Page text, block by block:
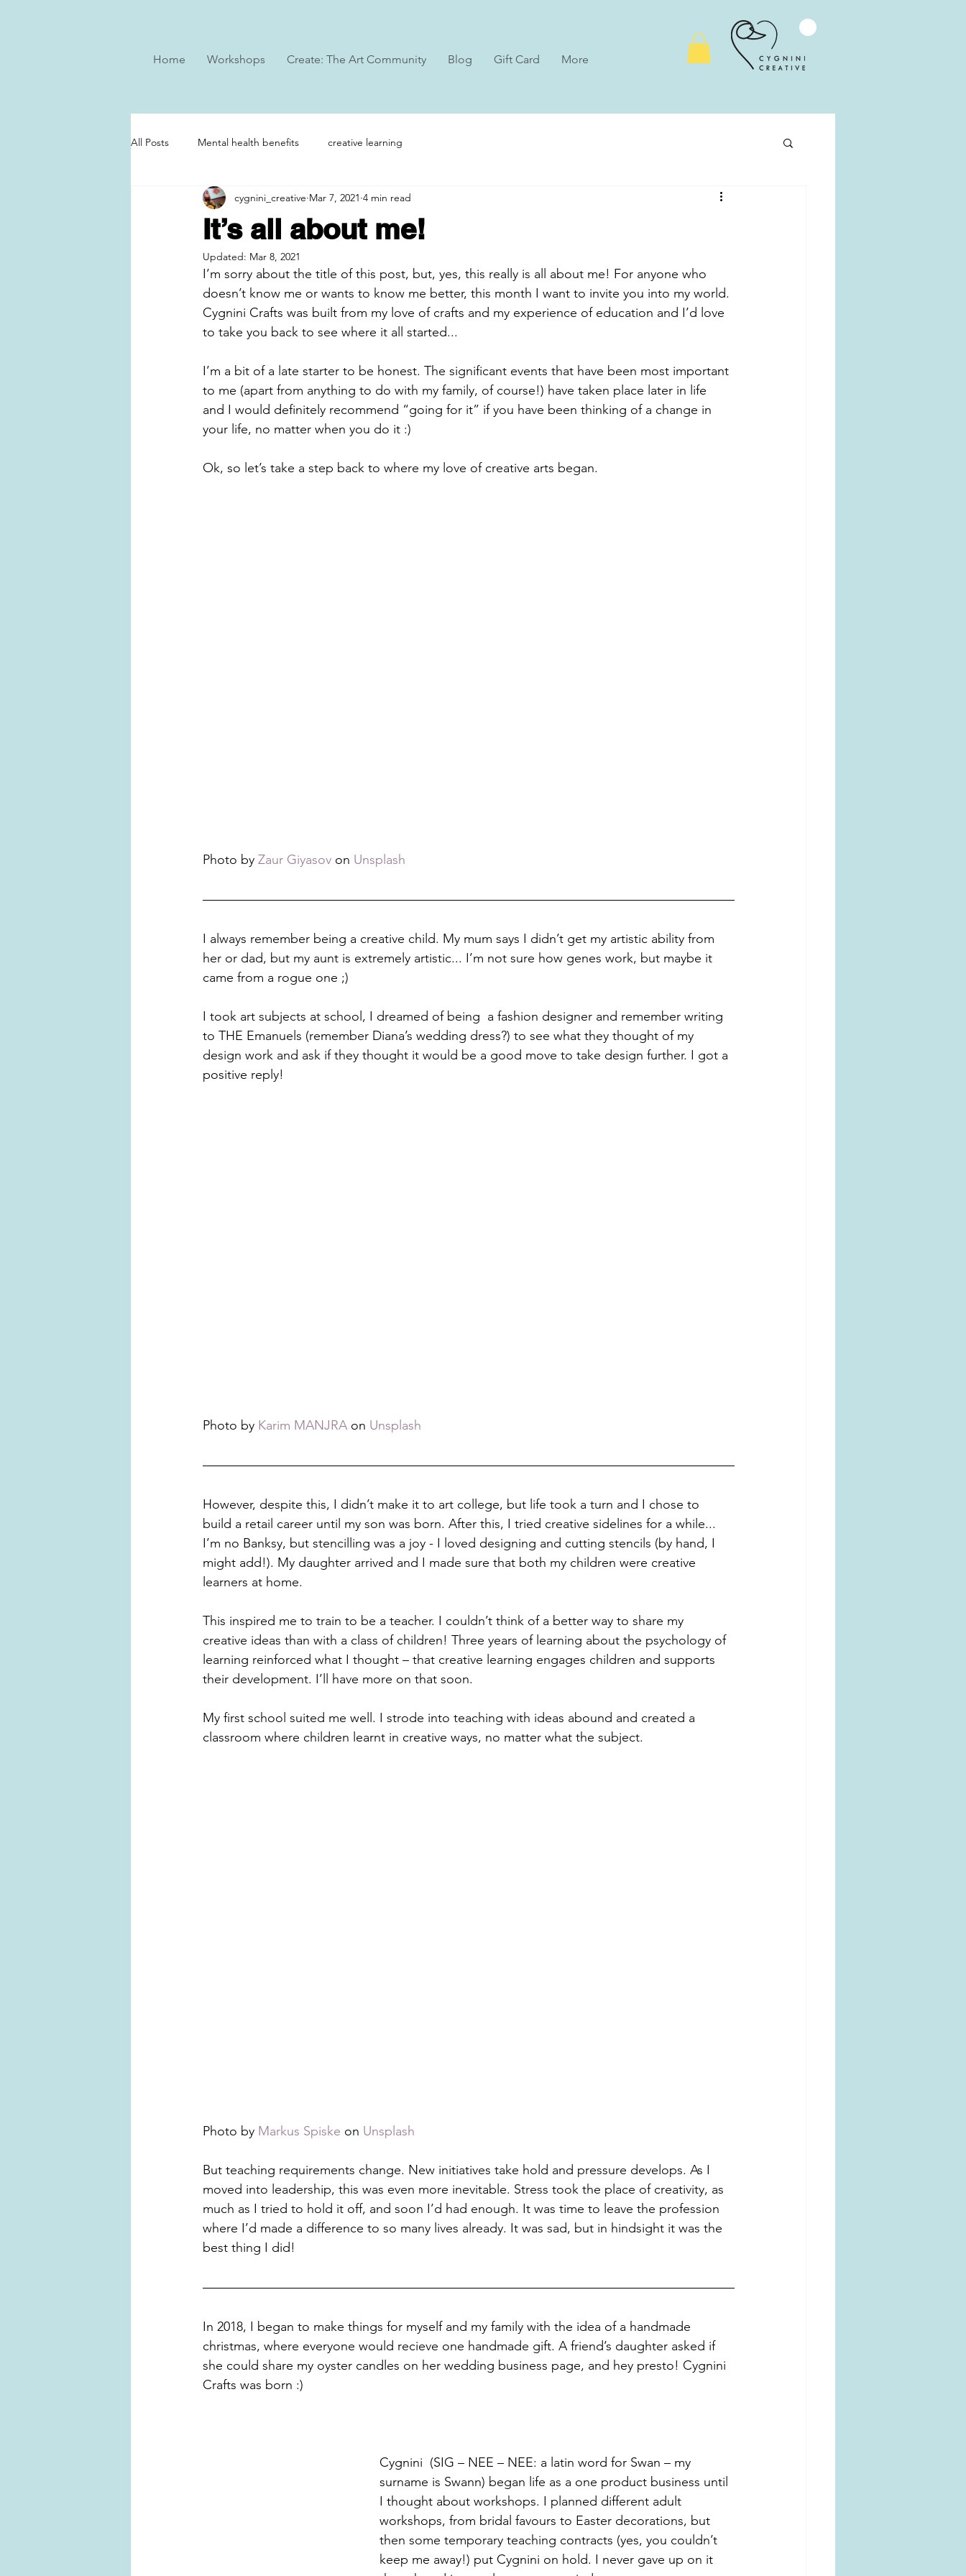
Home Workshops Create: The Art Community Blog Gift Card More
All Posts Mental health benefits creative learning
It’s all about me!
cygnini_creative Mar 7, 2021 4 min read
Updated: Mar 8, 2021
I’m sorry about the title of this post, but, yes, this really is all about me! For anyone who
doesn’t know me or wants to know me better, this month I want to invite you into my world.
Cygnini Crafts was built from my love of crafts and my experience of education and I’d love
to take you back to see where it all started...
I’m a bit of a late starter to be honest. The significant events that have been most important
to me (apart from anything to do with my family, of course!) have taken place later in life
and I would definitely recommend “going for it” if you have been thinking of a change in
your life, no matter when you do it :)
Ok, so let’s take a step back to where my love of creative arts began.
Photo by Zaur Giyasov on Unsplash
I always remember being a creative child. My mum says I didn’t get my artistic ability from
her or dad, but my aunt is extremely artistic... I’m not sure how genes work, but maybe it
came from a rogue one ;)
I took art subjects at school, I dreamed of being  a fashion designer and remember writing
to THE Emanuels (remember Diana’s wedding dress?) to see what they thought of my
design work and ask if they thought it would be a good move to take design further. I got a
positive reply!
Photo by Karim MANJRA on Unsplash
However, despite this, I didn’t make it to art college, but life took a turn and I chose to
build a retail career until my son was born. After this, I tried creative sidelines for a while...
I’m no Banksy, but stencilling was a joy - I loved designing and cutting stencils (by hand, I
might add!). My daughter arrived and I made sure that both my children were creative
learners at home.
This inspired me to train to be a teacher. I couldn’t think of a better way to share my
creative ideas than with a class of children! Three years of learning about the psychology of
learning reinforced what I thought – that creative learning engages children and supports
their development. I’ll have more on that soon.
My first school suited me well. I strode into teaching with ideas abound and created a
classroom where children learnt in creative ways, no matter what the subject.
Photo by Markus Spiske on Unsplash
But teaching requirements change. New initiatives take hold and pressure develops. As I
moved into leadership, this was even more inevitable. Stress took the place of creativity, as
much as I tried to hold it off, and soon I’d had enough. It was time to leave the profession
where I’d made a difference to so many lives already. It was sad, but in hindsight it was the
best thing I did!
In 2018, I began to make things for myself and my family with the idea of a handmade
christmas, where everyone would recieve one handmade gift. A friend’s daughter asked if
she could share my oyster candles on her wedding business page, and hey presto! Cygnini
Crafts was born :)
Cygnini  (SIG – NEE – NEE: a latin word for Swan – my
surname is Swann) began life as a one product business until
I thought about workshops. I planned different adult
workshops, from bridal favours to Easter decorations, but
then some temporary teaching contracts (yes, you couldn’t
keep me away!) put Cygnini on hold. I never gave up on it